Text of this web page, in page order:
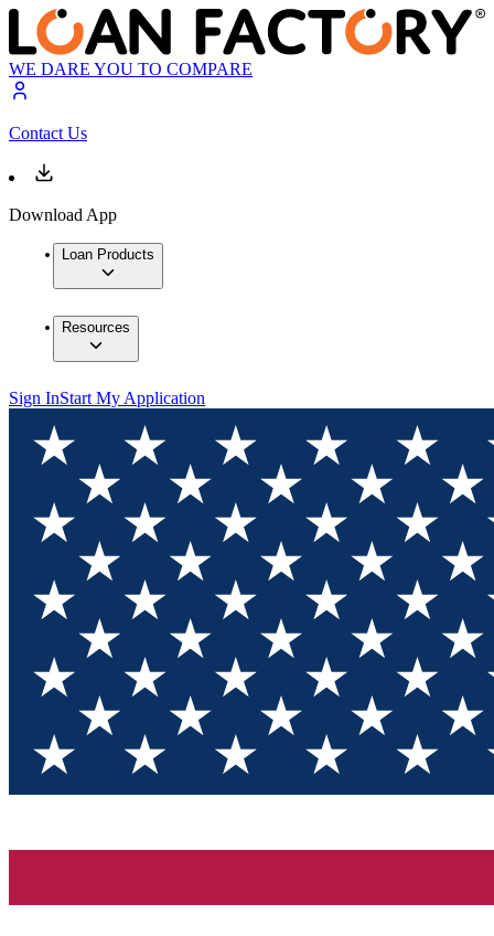
WE DARE YOU TO COMPARE
Contact Us
Download App
Loan Products
Resources
Sign InStart My Application